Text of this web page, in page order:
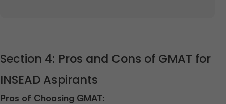
Section 4: Pros and Cons of GMAT for
INSEAD Aspirants
Pros of Choosing GMAT: